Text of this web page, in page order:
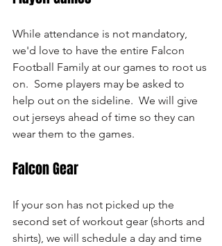
While attendance is not mandatory,
we'd love to have the entire Falcon
Football Family at our games to root us
on.  Some players may be asked to
help out on the sideline.  We will give
out jerseys ahead of time so they can
wear them to the games.
Falcon Gear
If your son has not picked up the
second set of workout gear (shorts and
shirts), we will schedule a day and time